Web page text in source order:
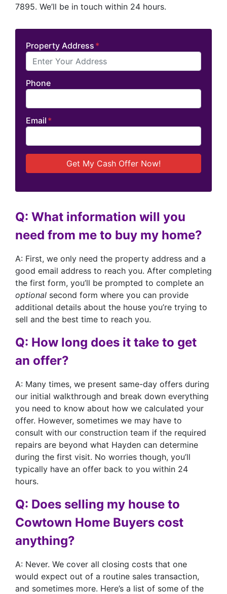
7895. We’ll be in touch within 24 hours.
Property Address *
Phone
Email *
Q: What information will you
need from me to buy my home?
A: First, we only need the property address and a
good email address to reach you. After completing
the first form, you’ll be prompted to complete an
optional second form where you can provide
additional details about the house you’re trying to
sell and the best time to reach you.
Q: How long does it take to get
an offer?
A: Many times, we present same-day offers during
our initial walkthrough and break down everything
you need to know about how we calculated your
offer. However, sometimes we may have to
consult with our construction team if the required
repairs are beyond what Hayden can determine
during the first visit. No worries though, you’ll
typically have an offer back to you within 24
hours.
Q: Does selling my house to
Cowtown Home Buyers cost
anything?
A: Never. We cover all closing costs that one
would expect out of a routine sales transaction,
and sometimes more. Here’s a list of some of the